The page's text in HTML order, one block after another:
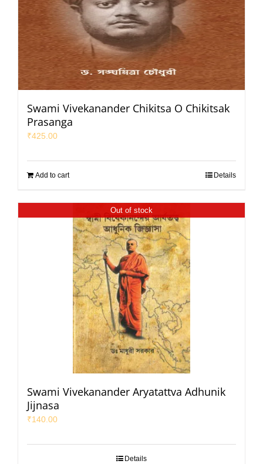
Swami Vivekanander Chikitsa O Chikitsak
Prasanga
₹425.00
Add to cart Details
Out of stock
Swami Vivekanander Aryatattva Adhunik
Jijnasa
₹140.00
Details